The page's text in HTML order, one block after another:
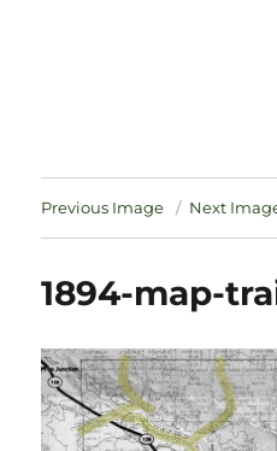
Previous Image Next
1894-map-